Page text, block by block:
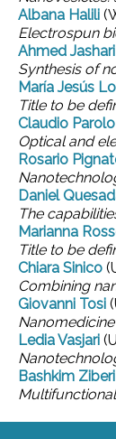
Albana Halili
Electrospun
Ahmed Jashari
Synthesis of
María Jesús
Title to be
Claudio Parolo
Optical and
Rosario
Daniel
The
Marianna
Title to be
Chiara Sinico
Combining
Giovanni Tosi
Ledia Vasjari
Bashkim Ziberi